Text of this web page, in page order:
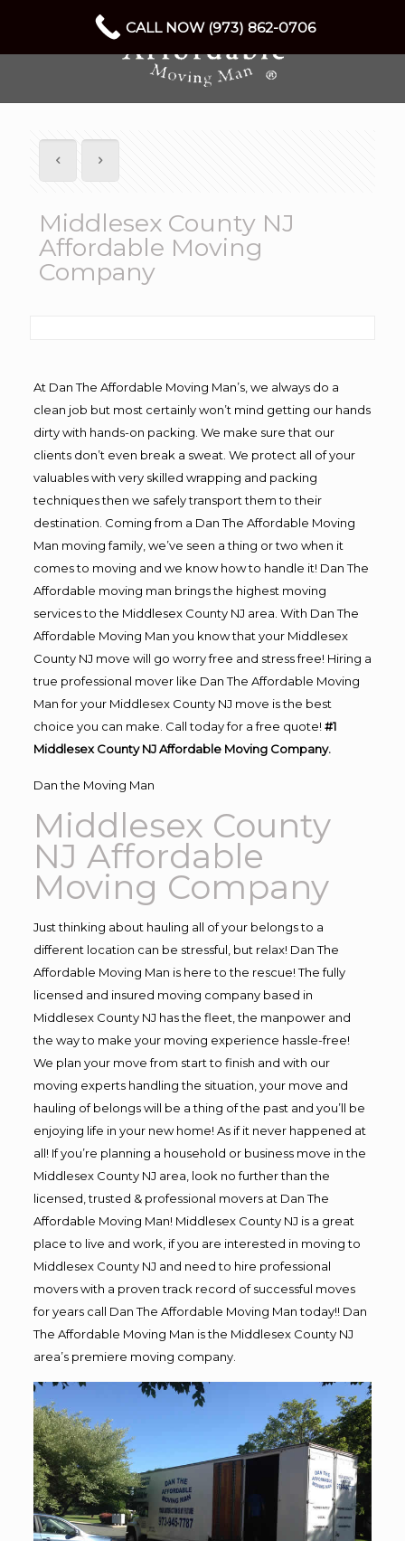
Middlesex County NJ
Affordable Moving
Company
At Dan The Affordable Moving Man’s, we always do a
clean job but most certainly won’t mind getting our hands
dirty with hands-on packing. We make sure that our
clients don’t even break a sweat. We protect all of your
valuables with very skilled wrapping and packing
techniques then we safely transport them to their
destination. Coming from a Dan The Affordable Moving
Man moving family, we’ve seen a thing or two when it
comes to moving and we know how to handle it! Dan The
Affordable moving man brings the highest moving
services to the Middlesex County NJ area. With Dan The
Affordable Moving Man you know that your Middlesex
County NJ move will go worry free and stress free! Hiring a
true professional mover like Dan The Affordable Moving
Man for your Middlesex County NJ move is the best
choice you can make. Call today for a free quote! #1
Middlesex County NJ Affordable Moving Company.
Dan the Moving Man
Middlesex County
NJ Affordable
Moving Company
Just thinking about hauling all of your belongs to a
different location can be stressful, but relax! Dan The
Affordable Moving Man is here to the rescue! The fully
licensed and insured moving company based in
Middlesex County NJ has the fleet, the manpower and
the way to make your moving experience hassle-free!
We plan your move from start to finish and with our
moving experts handling the situation, your move and
hauling of belongs will be a thing of the past and you’ll be
enjoying life in your new home! As if it never happened at
all! If you’re planning a household or business move in the
Middlesex County NJ area, look no further than the
licensed, trusted & professional movers at Dan The
Affordable Moving Man! Middlesex County NJ is a great
place to live and work, if you are interested in moving to
Middlesex County NJ and need to hire professional
movers with a proven track record of successful moves
for years call Dan The Affordable Moving Man today!! Dan
The Affordable Moving Man is the Middlesex County NJ
area’s premiere moving company.
CALL NOW (973) 862-0706